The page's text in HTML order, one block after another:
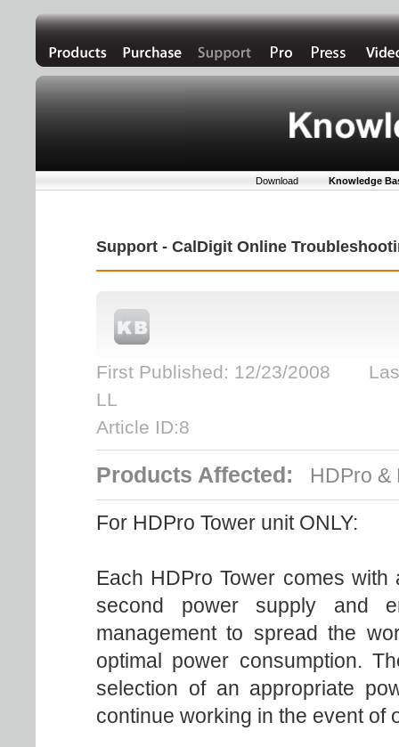
Download Knowledge
Support - CalDigit Online
First Published: 12/23/2008
LL
Article ID:8
Products Affected: HDPro &
For HDPro Tower unit ONLY:
Each HDPro Tower comes
second power supply and
management to spread the
optimal power consumption.
selection of an appropriate
continue working in the event of